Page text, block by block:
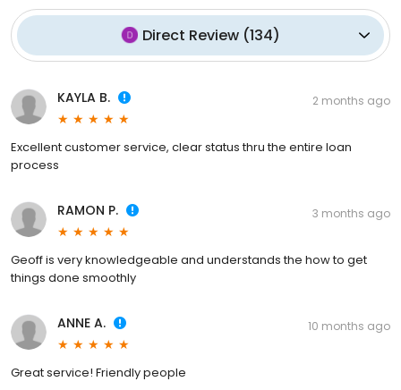
Direct Review (134)
KAYLA B. 2 months ago
Excellent customer service, clear status thru the entire loan
process
RAMON P. 3 months ago
Geoff is very knowledgeable and understands the how to get
things done smoothly
ANNE A. 10 months ago
Great service! Friendly people